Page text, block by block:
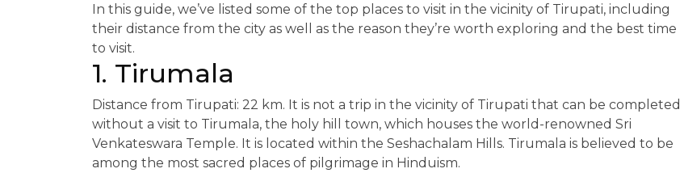
In this guide, we’ve listed some of the top places to visit in the vicinity of Tirupati, including
their distance from the city as well as the reason they’re worth exploring and the best time
to visit.
1. Tirumala
Distance from Tirupati: 22 km. It is not a trip in the vicinity of Tirupati that can be completed
without a visit to Tirumala, the holy hill town, which houses the world-renowned Sri
Venkateswara Temple. It is located within the Seshachalam Hills. Tirumala is believed to be
among the most sacred places of pilgrimage in Hinduism.